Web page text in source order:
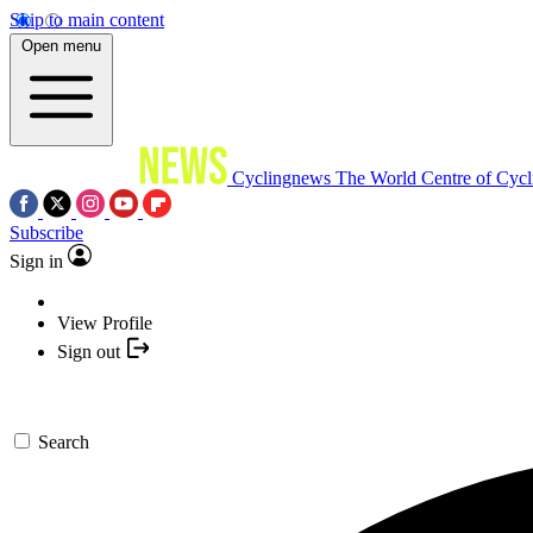
Skip to main content
Open menu
Cyclingnews The World Centre of
Subscribe
Sign in
View Profile
Sign out
Search